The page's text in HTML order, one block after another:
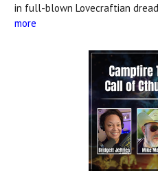
in full-blown Lovecraftian
more